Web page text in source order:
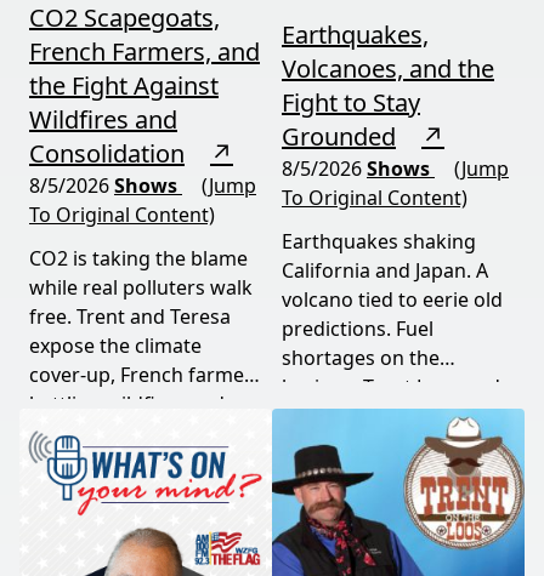
CO2 Scapegoats,
French Farmers, and
the Fight Against
Wildfires and
Consolidation
↗
8/5/2026Shows
(Jump
To Original Content)
CO2 is taking the blame
while real polluters walk
free. Trent and Teresa
expose the climate
cover-up, French farmers
battling wildfires and
consolidation, and a rare
astronomical event
coming August 12th. This
episode connects dots
most people miss.
Earthquakes,
Volcanoes, and the
Fight to Stay
Grounded
↗
8/5/2026Shows
(Jump
To Original Content)
Earthquakes shaking
California and Japan. A
volcano tied to eerie old
predictions. Fuel
shortages on the
horizon. Trent Loos and
JC Cole connect the dots
between nature's
warning signs and what
it means for your family,
your food, and your
future. This episode